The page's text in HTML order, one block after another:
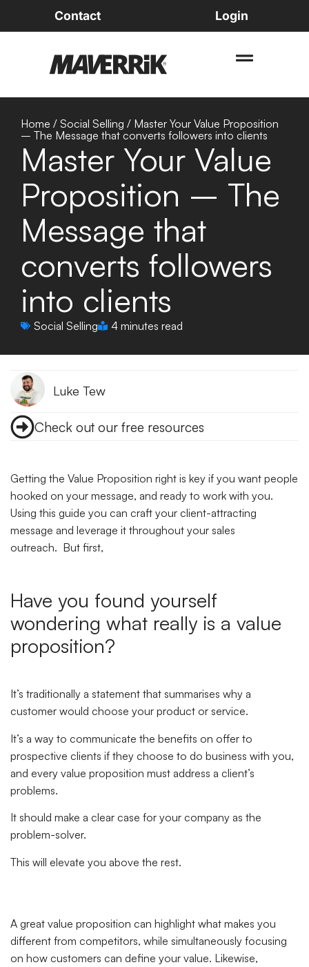
Contact Login
Home / Social Selling / Master Your Value Proposition
– The Message that converts followers into clients
Master Your Value
Proposition – The
Message that
converts followers
into clients
Social Selling 4 minutes read
Luke Tew
Check out our free resources
Getting the Value Proposition right is key if you want people
hooked on your message, and ready to work with you.
Using this guide you can craft your client-attracting
message and leverage it throughout your sales
outreach. But first,
Have you found yourself
wondering what really is a value
proposition?
It’s traditionally a statement that summarises why a
customer would choose your product or service.
It’s a way to communicate the benefits on offer to
prospective clients if they choose to do business with you,
and every value proposition must address a client’s
problems.
It should make a clear case for your company as the
problem-solver.
This will elevate you above the rest.
A great value proposition can highlight what makes you
different from competitors, while simultaneously focusing
on how customers can define your value. Likewise,